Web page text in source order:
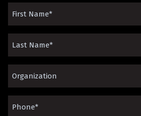
First
Name
(Required)
Last
Name
(Required)
Organization*
(Required)
Phone